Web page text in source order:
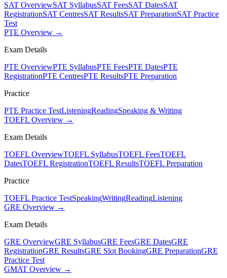
SAT OverviewSAT SyllabusSAT FeesSAT DatesSAT
RegistrationSAT CentresSAT ResultsSAT PreparationSAT Practice
Test
PTE Overview →
Exam Details
PTE OverviewPTE SyllabusPTE FeesPTE DatesPTE
RegistrationPTE CentresPTE ResultsPTE Preparation
Practice
PTE Practice TestListeningReadingSpeaking & Writing
TOEFL Overview →
Exam Details
TOEFL OverviewTOEFL SyllabusTOEFL FeesTOEFL
DatesTOEFL RegistrationTOEFL ResultsTOEFL Preparation
Practice
TOEFL Practice TestSpeakingWritingReadingListening
GRE Overview →
Exam Details
GRE OverviewGRE SyllabusGRE FeesGRE DatesGRE
RegistrationGRE ResultsGRE Slot BookingGRE PreparationGRE
Practice Test
GMAT Overview →